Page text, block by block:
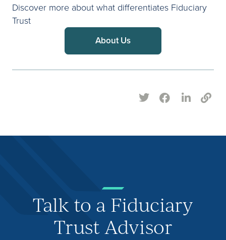
Discover more about what differentiates Fiduciary
Trust
About Us
Talk to a Fiduciary
Trust Advisor